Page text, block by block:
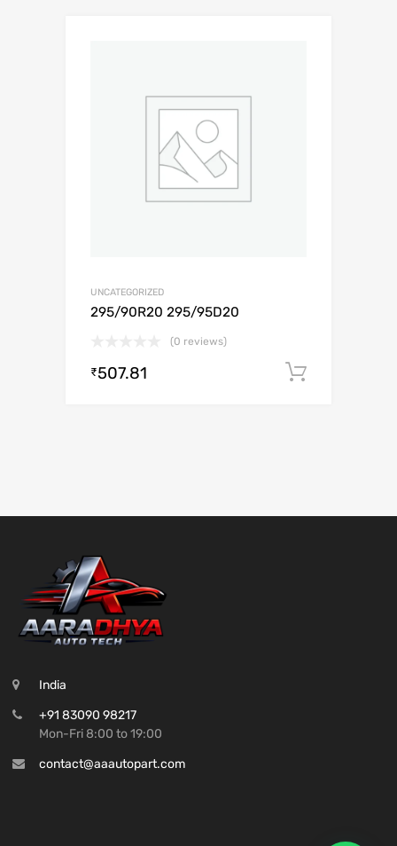
UNCATEGORIZED
295/90R20 295/95D20
(0 reviews)
₹507.81
India
+91 83090 98217
Mon-Fri 8:00 to 19:00
contact@aaautopart.com